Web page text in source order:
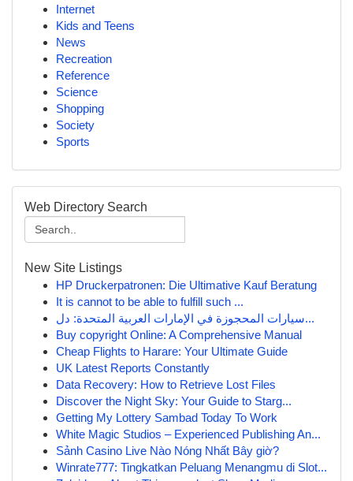
Internet
Kids and Teens
News
Recreation
Reference
Science
Shopping
Society
Sports
Web Directory Search
New Site Listings
HP Druckerpatronen: Die Ultimative Kauf Beratung
It is cannot to be able to fulfill such ...
سيارات المحجوزة في الإمارات العربية المتحدة: دل...
Buy copyright Online: A Comprehensive Manual
Cheap Flights to Harare: Your Ultimate Guide
UK Latest Reports Constantly
Data Recovery: How to Retrieve Lost Files
Discover the Night Sky: Your Guide to Starg...
Getting My Lottery Sambad Today To Work
White Magic Studios – Experienced Publishing An...
Sảnh Casino Live Nào Nóng Nhất Bây giờ?
Winrate777: Tingkatkan Peluang Menangmu di Slot...